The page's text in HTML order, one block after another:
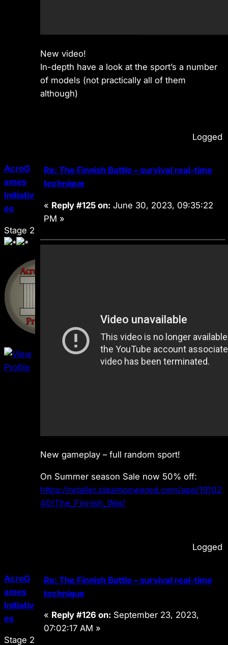
New video!
In-depth have a look at the sport’s a number
of models (not practically all of them
although)
Logged
AcroG
ames
Initiativ
es
Stage 2
Re: The Finnish Battle – survival real-time
technique
« Reply #125 on: June 30, 2023, 09:35:22
PM »
New gameplay – full random sport!
On Summer season Sale now 50% off:
https://retailer.steampowered.com/app/19102
40/The_Finnish_War/
Logged
AcroG
ames
Initiativ
es
Stage 2
Re: The Finnish Battle – survival real-time
technique
« Reply #126 on: September 23, 2023,
07:02:17 AM »